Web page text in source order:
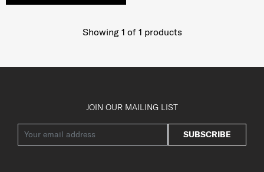
Showing 1 of 1 products
JOIN OUR MAILING LIST
SUBSCRIBE